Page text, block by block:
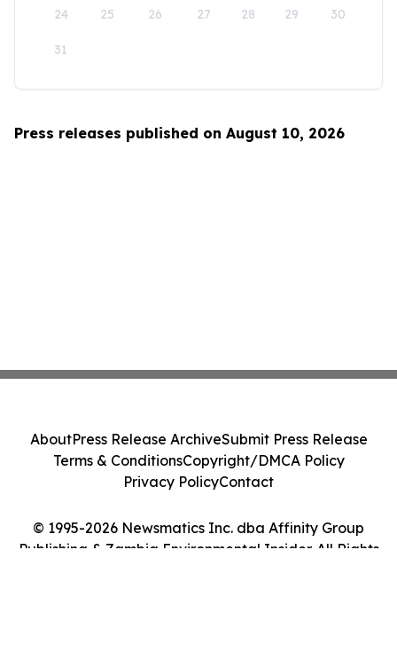
24 25 26 27 28 29 30
31
Press releases published on August 10, 2026
© 1995-2026 Newsmatics Inc. dba Affinity Group
Publishing & Zambia Environmental Insider. All Rights
AboutPress Release ArchiveSubmit Press Release
Terms & ConditionsCopyright/DMCA Policy
Privacy PolicyContact